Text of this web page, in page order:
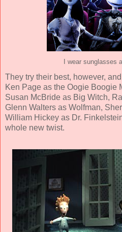
I wear sunglasses
They try their best, however,
Ken Page as the Oogie Boogie
Susan McBride as Big Witch,
Glenn Walters as Wolfman,
William Hickey as Dr.
whole new twist.